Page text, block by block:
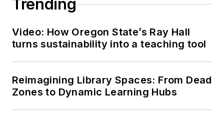
Trending
Video: How Oregon State’s Ray Hall
turns sustainability into a teaching tool
Reimagining Library Spaces: From Dead
Zones to Dynamic Learning Hubs